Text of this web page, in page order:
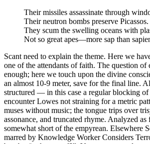
Their missiles assassinate through
Their neutron bombs preserve Picassos.
They scum the swelling oceans with
Not so great apes—more sap than
Scant need to explain the theme. Here we
one of the attendants of faith. The question
enough; here we touch upon the divine
an almost 10-9 meter, save for the final line.
structured — in this case a regular blocking
encounter Lowes not straining for a metric
muses without music; the tongue trips over
assonance, and truncated rhyme. Analyzed as
somewhat short of the empyrean. Elsewhere
marred by Knowledge Worker Considers